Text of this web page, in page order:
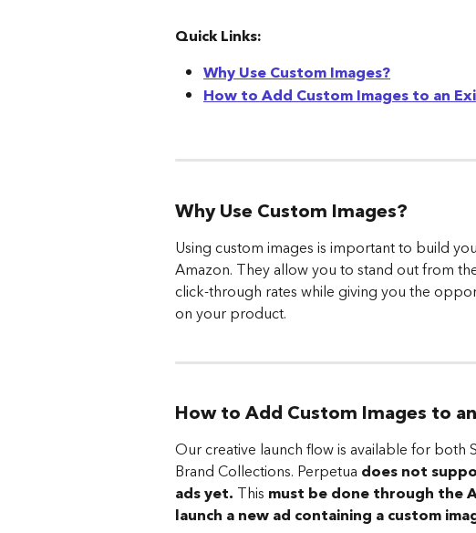
Quick Links:
Why Use Custom Images?
How to Add Custom Images to an
Why Use Custom Images?
Using custom images is important to build
Amazon. They allow you to stand out from
click-through rates while giving you the
on your product.
How to Add Custom Images to
Our creative launch flow is available for
Brand Collections. Perpetua does not
ads yet. This must be done through the
launch a new ad containing a custom